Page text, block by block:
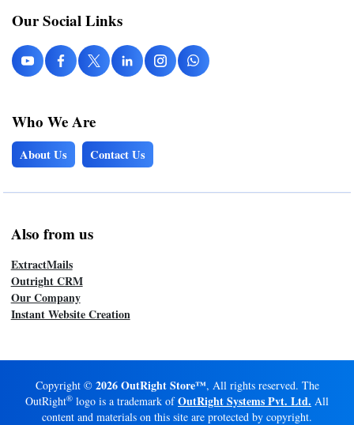
Our Social Links
Who We Are
About Us Contact Us
Also from us
ExtractMails
Outright CRM
Our Company
Instant Website Creation
Copyright © 2026 OutRight Store™, All rights reserved. The
OutRight® logo is a trademark ofOutRight Systems Pvt. Ltd. All
content and materials on this site are protected by copyright.